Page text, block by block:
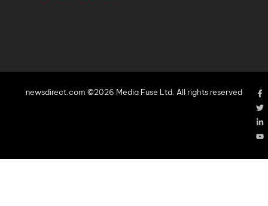
newsdirect.com ©2026 Media Fuse Ltd. All rights reserved